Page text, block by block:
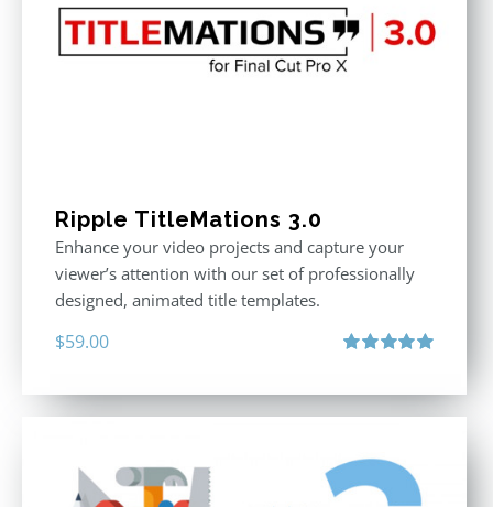
Ripple TitleMations 3.0
Enhance your video projects and capture your
viewer’s attention with our set of professionally
designed, animated title templates.
$59.00